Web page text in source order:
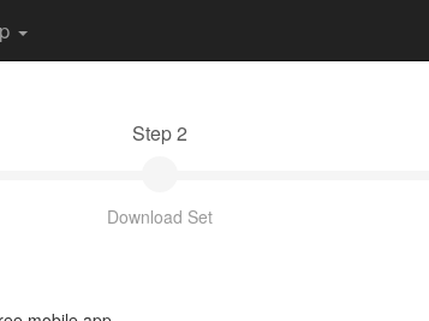
Step 2
Download Set